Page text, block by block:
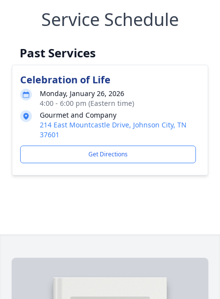
Service Schedule
Past Services
Celebration of Life
Monday, January 26, 2026
4:00 - 6:00 pm (Eastern time)
Gourmet and Company
214 East Mountcastle Drive, Johnson City, TN
37601
Get Directions